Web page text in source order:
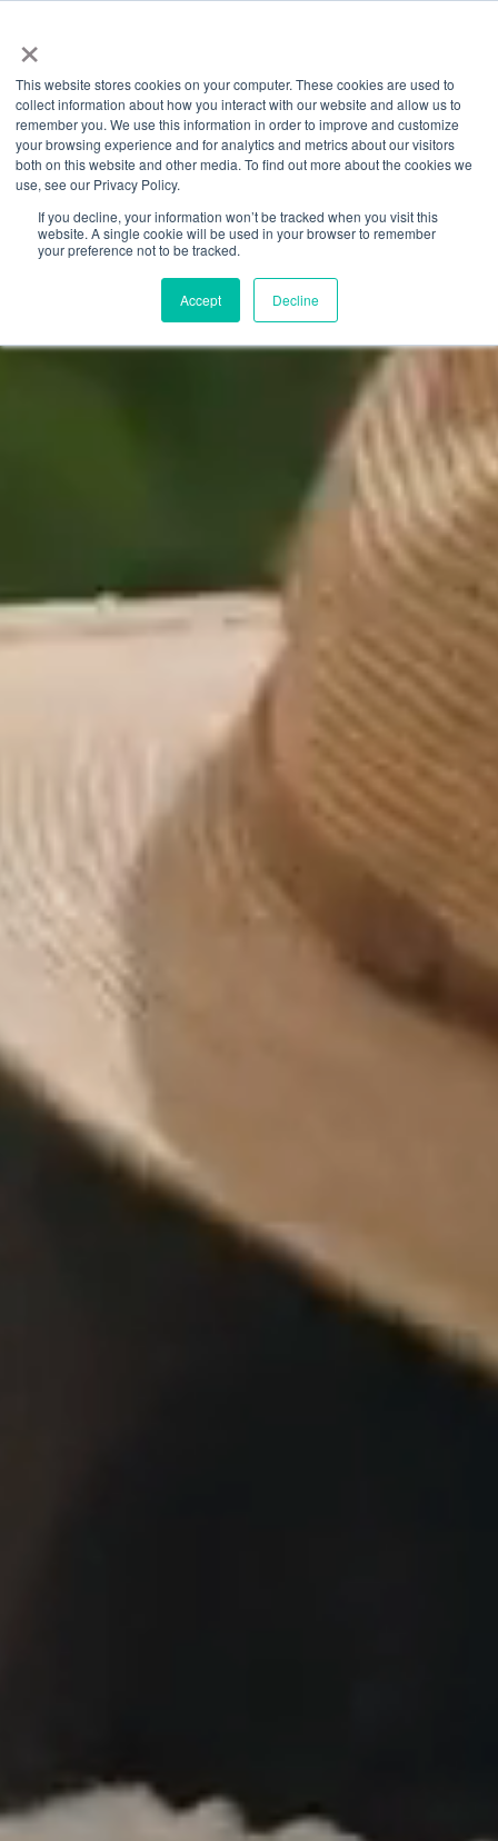
×
This website stores cookies on your computer. These cookies are used to
collect information about how you interact with our website and allow us to
remember you. We use this information in order to improve and customize
your browsing experience and for analytics and metrics about our visitors
both on this website and other media. To find out more about the cookies we
use, see our Privacy Policy.
If you decline, your information won’t be tracked when you visit this
website. A single cookie will be used in your browser to remember
your preference not to be tracked.
Accept Decline